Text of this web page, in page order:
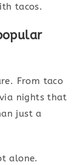
tacos.
From taco
nights that
just a
alone.